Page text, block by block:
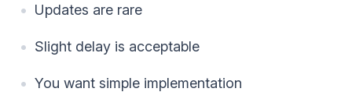
Updates are rare
Slight delay is acceptable
You want simple implementation